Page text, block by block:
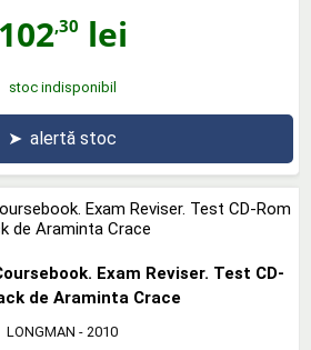
102,30 lei
stoc indisponibil
➤ alertă stoc
Exam Reviser. Test CD-
de Araminta Crace
LONGMAN - 2010